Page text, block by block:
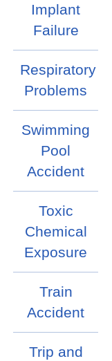
Implant
Failure
Respiratory
Problems
Swimming
Pool
Accident
Toxic
Chemical
Exposure
Train
Accident
Trip and